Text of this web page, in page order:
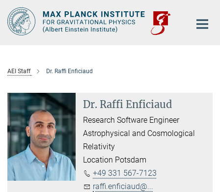
Main-
Content
AEI Staff Dr. Raffi Enficiaud
Dr. Raffi Enficiaud
Research Software Engineer
Astrophysical and Cosmological
Relativity
Location Potsdam
+49 331 567-7123
raffi.enficiaud@...